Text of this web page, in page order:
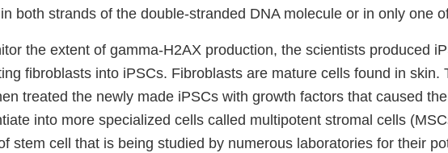
both strands of the double-stranded DNA molecule or in only one
the extent of gamma-H2AX production, the scientists produced
fibroblasts into iPSCs. Fibroblasts are mature cells found in skin.
treated the newly made iPSCs with growth factors that caused
into more specialized cells called multipotent stromal cells
stem cell that is being studied by numerous laboratories for their